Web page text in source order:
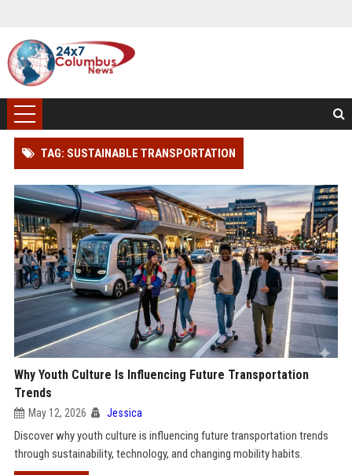
TAG: SUSTAINABLE TRANSPORTATION
Why Youth Culture Is Influencing Future Transportation
Trends
May 12, 2026 Jessica
Discover why youth culture is influencing future transportation trends
through sustainability, technology, and changing mobility habits.